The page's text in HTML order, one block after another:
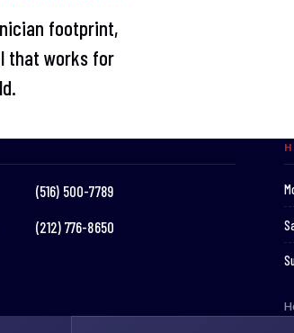
footprint,
that works for
(516) 500-7789
(212) 776-8650
:
:
: